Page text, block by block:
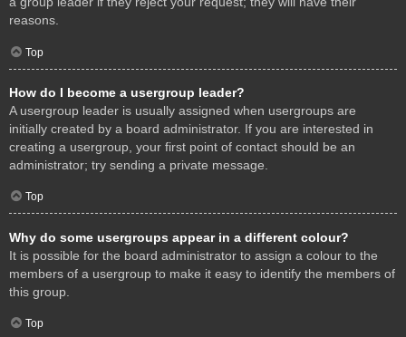
reasons.
Top
How do I become a usergroup leader?
A usergroup leader is usually assigned when usergroups are
initially created by a board administrator. If you are interested in
creating a usergroup, your first point of contact should be an
administrator; try sending a private message.
Top
Why do some usergroups appear in a different colour?
It is possible for the board administrator to assign a colour to the
members of a usergroup to make it easy to identify the members of
this group.
Top